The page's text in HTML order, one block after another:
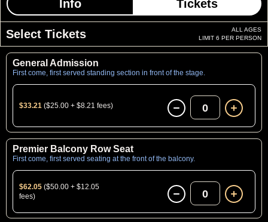
Info Tickets
Select Tickets
ALL AGES
LIMIT 6 PER PERSON
General Admission
First come, first served standing section in front of the stage.
$33.21 ($25.00 + $8.21 fees) 0
Premier Balcony Row Seat
First come, first served seating at the front of the balcony.
$62.05 ($50.00 + $12.05
fees)
0